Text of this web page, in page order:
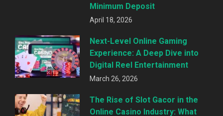
Minimum Deposit
April 18, 2026
Next-Level Online Gaming
Experience: A Deep Dive into
Digital Reel Entertainment
March 26, 2026
The Rise of Slot Gacor in the
Online Casino Industry: What